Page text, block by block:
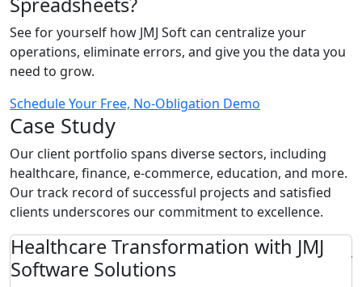
See for yourself how JMJ Soft can centralize your
operations, eliminate errors, and give you the data you
need to grow.
Schedule Your Free, No-Obligation Demo
Case Study
Our client portfolio spans diverse sectors, including
healthcare, finance, e-commerce, education, and more.
Our track record of successful projects and satisfied
clients underscores our commitment to excellence.
Healthcare Transformation with JMJ
Software Solutions